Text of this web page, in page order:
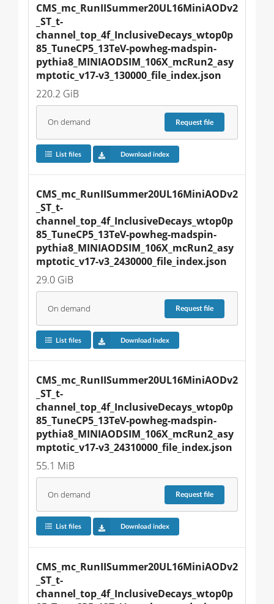
CMS_mc_RunIISummer20UL16MiniAODv2
_ST_t-
channel_top_4f_InclusiveDecays_wtop0p
85_TuneCP5_13TeV-powheg-madspin-
pythia8_MINIAODSIM_106X_mcRun2_asy
mptotic_v17-v3_130000_file_index.json
220.2 GiB
On demand Requestfile
List files Download index
CMS_mc_RunIISummer20UL16MiniAODv2
_ST_t-
channel_top_4f_InclusiveDecays_wtop0p
85_TuneCP5_13TeV-powheg-madspin-
pythia8_MINIAODSIM_106X_mcRun2_asy
mptotic_v17-v3_2430000_file_index.json
29.0 GiB
On demand Requestfile
List files Download index
CMS_mc_RunIISummer20UL16MiniAODv2
_ST_t-
channel_top_4f_InclusiveDecays_wtop0p
85_TuneCP5_13TeV-powheg-madspin-
pythia8_MINIAODSIM_106X_mcRun2_asy
mptotic_v17-v3_24310000_file_index.json
55.1 MiB
On demand Requestfile
List files Download index
CMS_mc_RunIISummer20UL16MiniAODv2
_ST_t-
channel_top_4f_InclusiveDecays_wtop0p